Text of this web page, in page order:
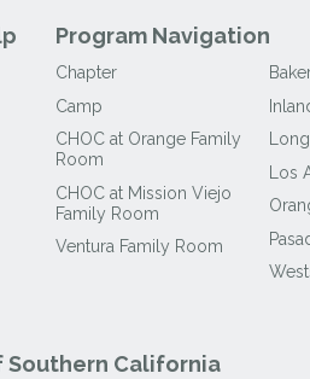
Program Navigation
Chapter
Camp
CHOC at Orange Family
Room
CHOC at Mission Viejo
Family Room
Ventura Family Room
Los
Southern California